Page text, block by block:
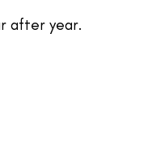
after year.